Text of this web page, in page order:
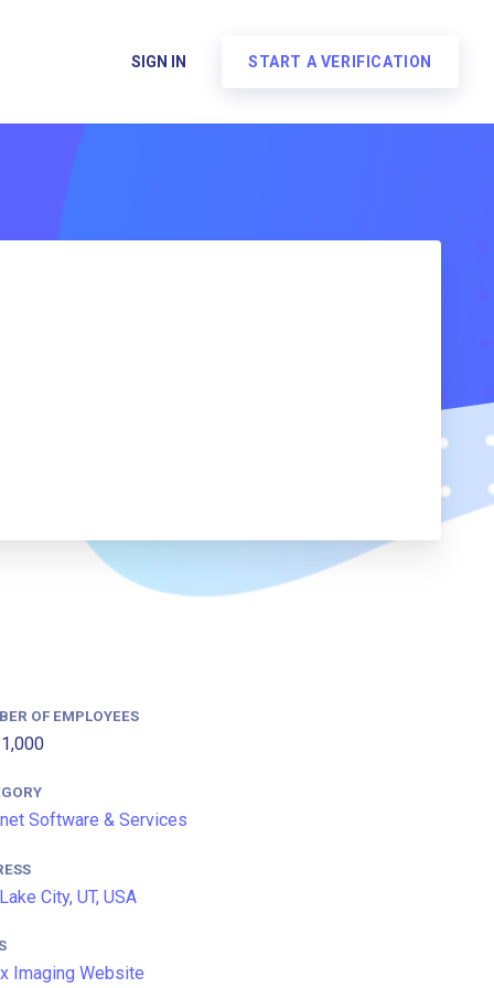
SIGN IN START A VERIFICATION
OF EMPLOYEES
Software & Services
City, UT, USA
Imaging Website